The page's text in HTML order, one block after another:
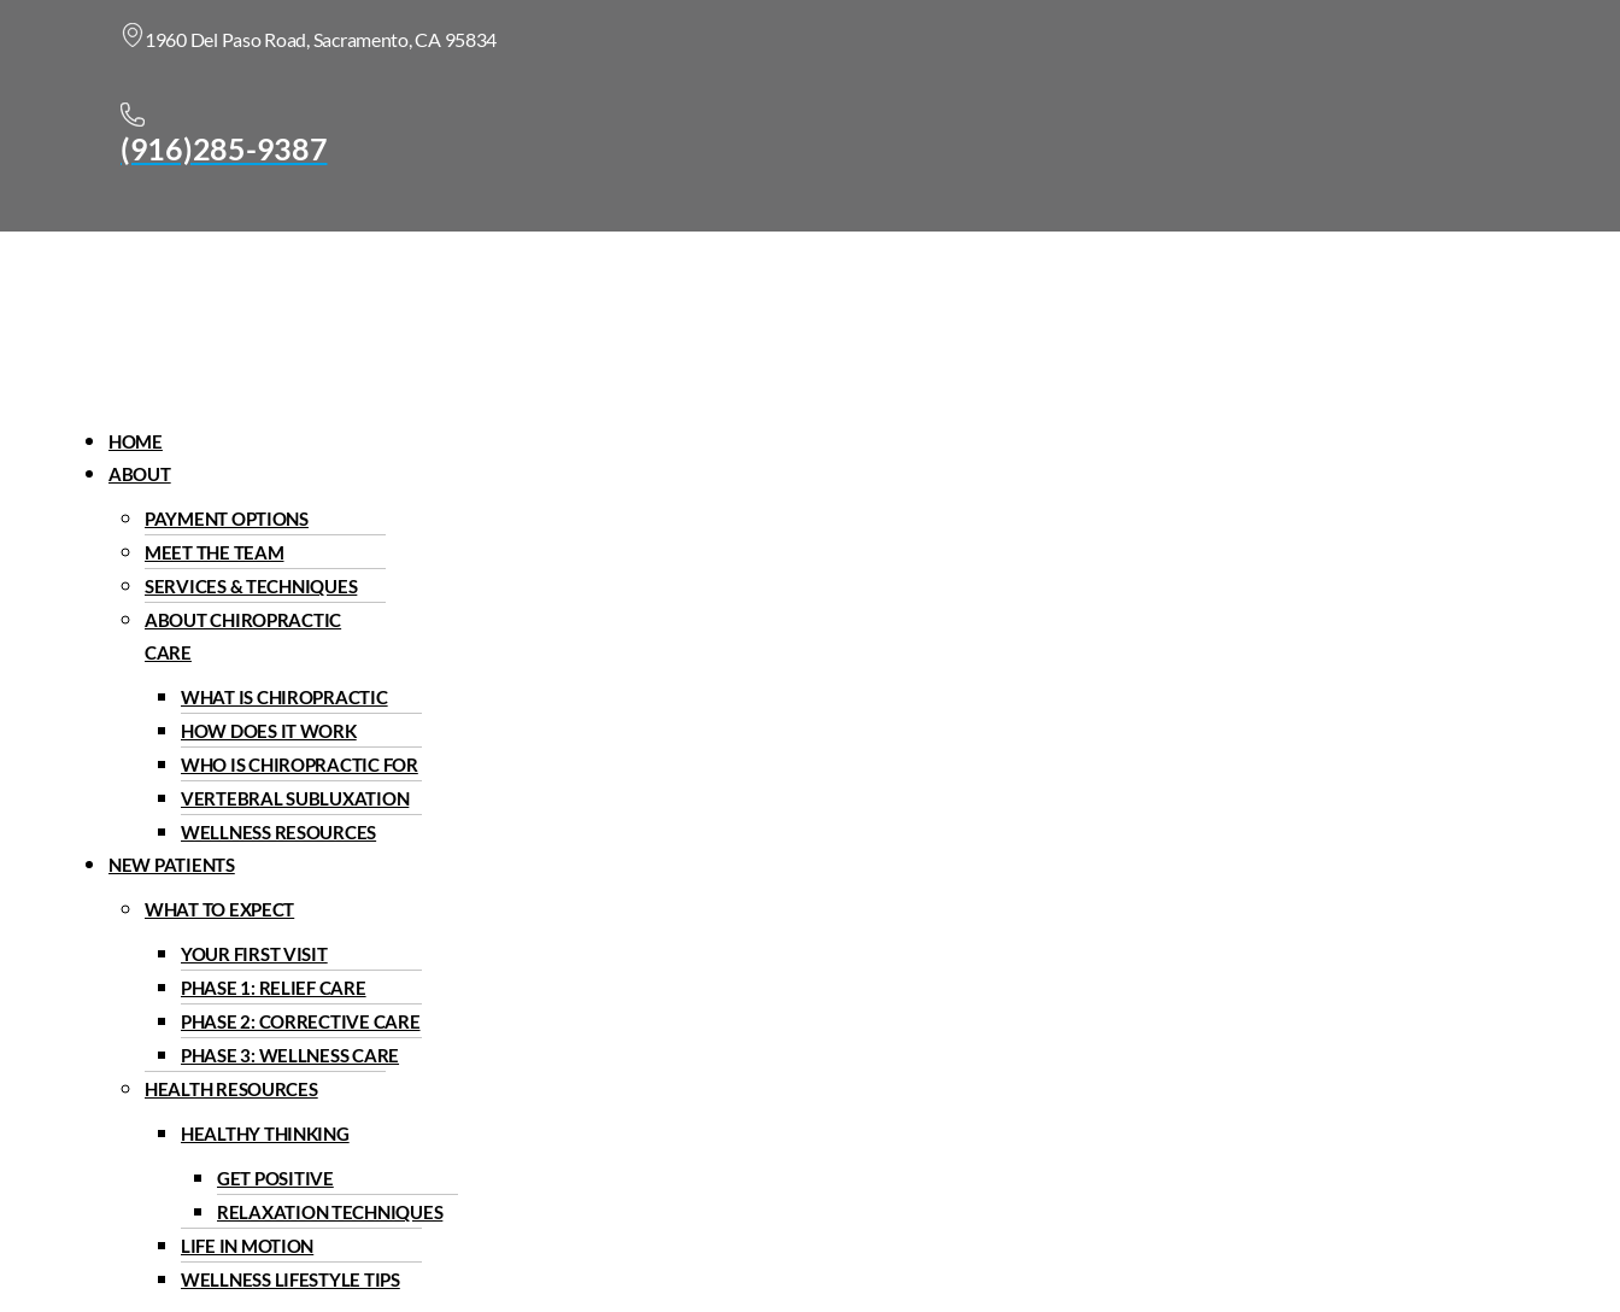
1960 Del Paso Road, Sacramento, CA 95834
(916)285-9387
MenuHOME
ABOUT
PAYMENT OPTIONS
MEET THE TEAM
SERVICES & TECHNIQUES
ABOUT CHIROPRACTIC
CARE
WHAT IS CHIROPRACTIC
HOW DOES IT WORK
WHO IS CHIROPRACTIC FOR
VERTEBRAL SUBLUXATION
WELLNESS RESOURCES
NEW PATIENTS
WHAT TO EXPECT
YOUR FIRST VISIT
PHASE 1: RELIEF CARE
PHASE 2: CORRECTIVE CARE
PHASE 3: WELLNESS CARE
HEALTH RESOURCES
HEALTHY THINKING
GET POSITIVE
RELAXATION TECHNIQUES
LIFE IN MOTION
WELLNESS LIFESTYLE TIPS